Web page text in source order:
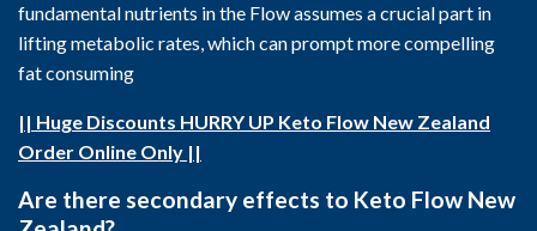
fundamental nutrients in the Flow assumes a crucial part in
lifting metabolic rates, which can prompt more compelling
fat consuming
|| Huge Discounts HURRY UP Keto Flow New Zealand
Order Online Only ||
Are there secondary effects to Keto Flow New